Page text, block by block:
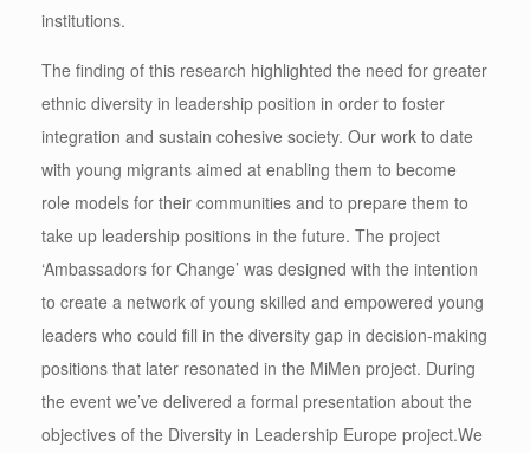
institutions.
The finding of this research highlighted the need for greater
ethnic diversity in leadership position in order to foster
integration and sustain cohesive society. Our work to date
with young migrants aimed at enabling them to become
role models for their communities and to prepare them to
take up leadership positions in the future. The project
‘Ambassadors for Change’ was designed with the intention
to create a network of young skilled and empowered young
leaders who could fill in the diversity gap in decision-making
positions that later resonated in the MiMen project. During
the event we’ve delivered a formal presentation about the
objectives of the Diversity in Leadership Europe project.We